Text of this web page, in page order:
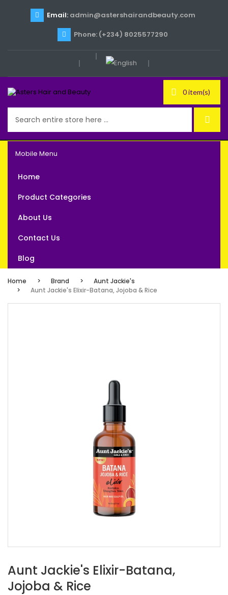
Email:admin@astershairandbeauty.com
Phone: (+234) 8025577290
0 item(s)
Mobile Menu
Home
Product Categories
About Us
Contact Us
Blog
Home Brand
Aunt Jackie's
Aunt Jackie's Elixir-Batana, Jojoba & Rice
Aunt Jackie's Elixir-Batana,
Jojoba & Rice